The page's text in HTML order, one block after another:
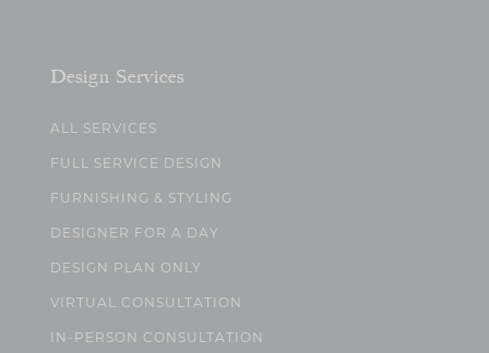
Design Services
ALL SERVICES
FULL SERVICE DESIGN
FURNISHING & STYLING
DESIGNER FOR A DAY
DESIGN PLAN ONLY
VIRTUAL CONSULTATION
IN-PERSON CONSULTATION